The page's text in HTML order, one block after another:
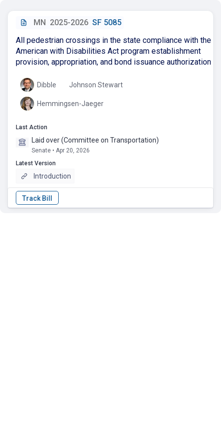
MN 2025-2026 SF 5085
All pedestrian crossings in the state compliance with the
American with Disabilities Act program establishment
provision, appropriation, and bond issuance authorization
Dibble Johnson Stewart
Hemmingsen-Jaeger
Last Action
Laid over (Committee on Transportation)
Senate • Apr 20, 2026
Latest Version
Introduction